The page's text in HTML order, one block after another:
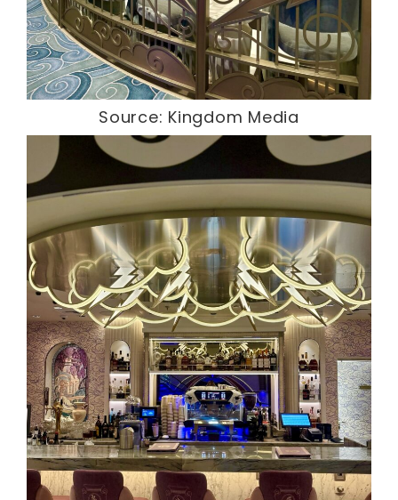
Source: Kingdom Media